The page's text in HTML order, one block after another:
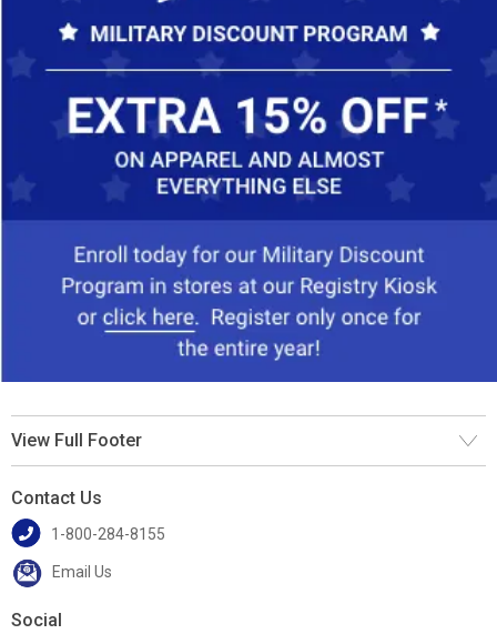
View Full Footer
Contact Us
1-800-284-8155
Email Us
Social